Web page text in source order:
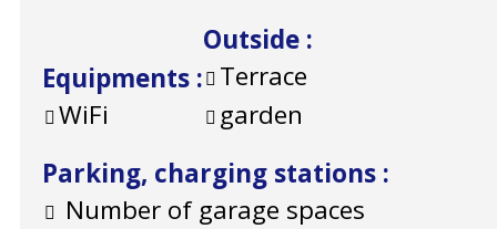
Equipments :
WiFi
Outside :
Terrace
garden
Parking, charging stations :
Number of garage spaces